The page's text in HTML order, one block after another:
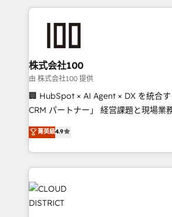
help businesses grow through
AI and strategy. For over 12 years, we’ve delivered
end solutions that integrate CRM, AI
inbound and loop marketing,
creativity. Our multicultural team
Portuguese, and English to design
that drive measurable growth. 🌎 Highlights: • 10+
Platform Migration Excellence. • Top
Year LATAM 2022, 2023, 2024, 2025.
business with HubSpot? Let Cebra’s
you grow faster, smarter, and with
株式会社100
由 株式会社100 提供
🏢 HubSpot × AI Agent × DX を統合
CRM パートナー」 経営課題と現場業務をつなぐAIネイ
ティブ・エージェンシーとして、
力で顧客フロント業務を再設計します。 💡 100inc は
をする会社か？ HubSpotを共通基盤
トを組み込んだ顧客フロント業務（マ
業・CS）を組織全体で設計・実装する
ィブ・エージェンシーです。事業部・
門が分立する組織で、データと業務プ
菁英級4.9